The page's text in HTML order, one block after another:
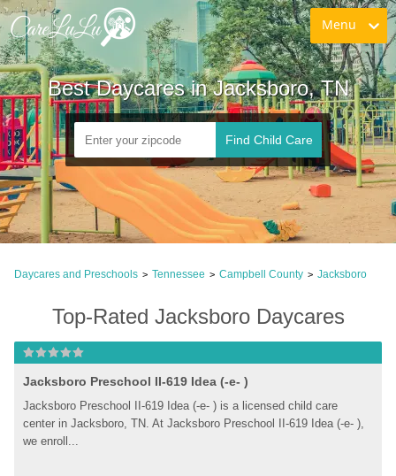
Menu
Best Daycares in Jacksboro, TN
Find Child Care
Daycares and Preschools > Tennessee > Campbell County > Jacksboro
Top-Rated Jacksboro Daycares
Jacksboro Preschool II-619 Idea (-e- )
Jacksboro Preschool II-619 Idea (-e- ) is a licensed child care
center in Jacksboro, TN. At Jacksboro Preschool II-619 Idea (-e- ),
we enroll...